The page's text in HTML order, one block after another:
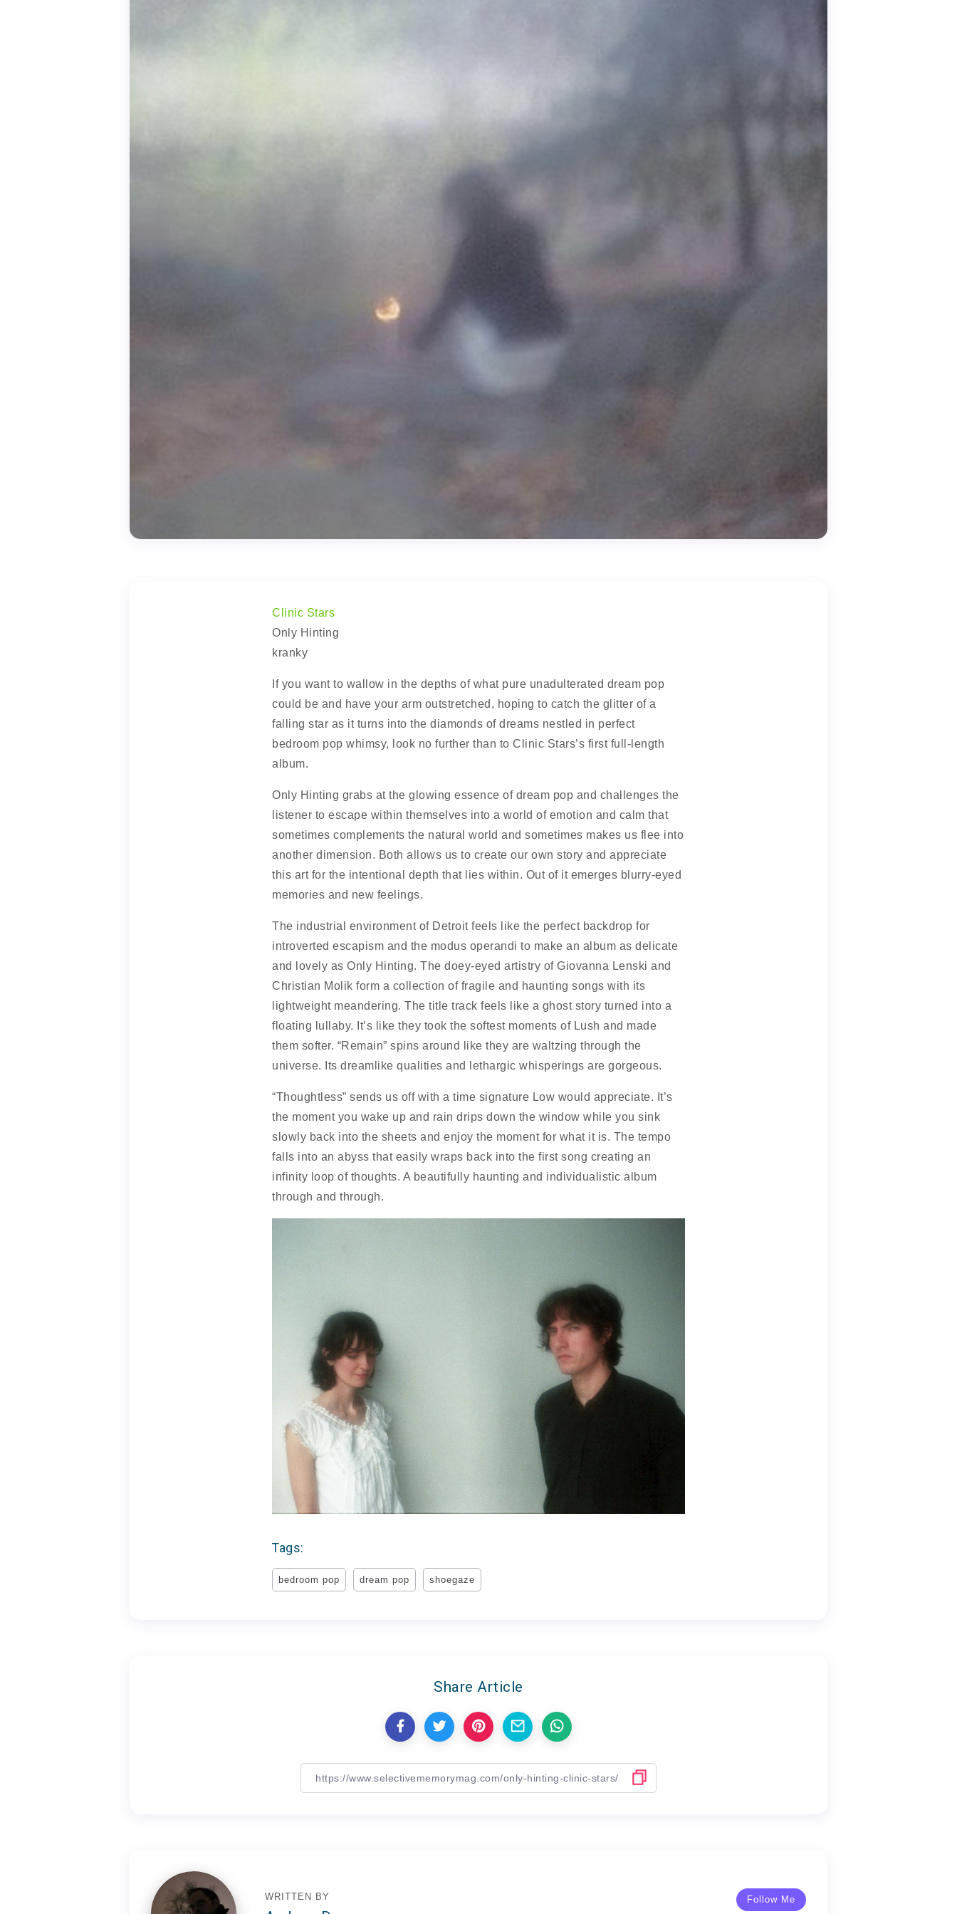
Clinic Stars
Only Hinting
kranky
If you want to wallow in the depths of what pure unadulterated dream pop
could be and have your arm outstretched, hoping to catch the glitter of a
falling star as it turns into the diamonds of dreams nestled in perfect
bedroom pop whimsy, look no further than to Clinic Stars’s first full-length
album.
Only Hinting grabs at the glowing essence of dream pop and challenges the
listener to escape within themselves into a world of emotion and calm that
sometimes complements the natural world and sometimes makes us flee into
another dimension. Both allows us to create our own story and appreciate
this art for the intentional depth that lies within. Out of it emerges blurry-eyed
memories and new feelings.
The industrial environment of Detroit feels like the perfect backdrop for
introverted escapism and the modus operandi to make an album as delicate
and lovely as Only Hinting. The doey-eyed artistry of Giovanna Lenski and
Christian Molik form a collection of fragile and haunting songs with its
lightweight meandering. The title track feels like a ghost story turned into a
floating lullaby. It’s like they took the softest moments of Lush and made
them softer. “Remain” spins around like they are waltzing through the
universe. Its dreamlike qualities and lethargic whisperings are gorgeous.
“Thoughtless” sends us off with a time signature Low would appreciate. It’s
the moment you wake up and rain drips down the window while you sink
slowly back into the sheets and enjoy the moment for what it is. The tempo
falls into an abyss that easily wraps back into the first song creating an
infinity loop of thoughts. A beautifully haunting and individualistic album
through and through.
Tags:
bedroom pop dream pop shoegaze
Share Article
Follow Me
WRITTEN BY